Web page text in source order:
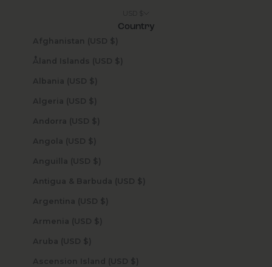
Country
Afghanistan (USD $)
Åland Islands (USD $)
Albania (USD $)
Algeria (USD $)
Andorra (USD $)
Angola (USD $)
Anguilla (USD $)
Antigua & Barbuda (USD $)
Argentina (USD $)
Armenia (USD $)
Aruba (USD $)
Ascension Island (USD $)